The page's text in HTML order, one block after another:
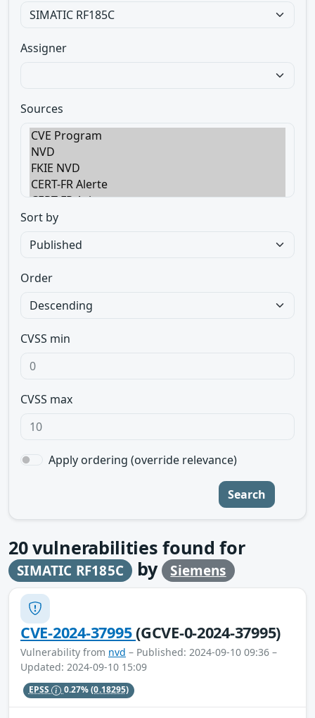
Assigner
Sources
Sort by
Order
CVSS min
CVSS max
Apply ordering (override relevance)
Search
20vulnerabilities found for
SIMATIC RF185C by Siemens
CVE-2024-37995(GCVE-0-2024-37995)
Vulnerability from nvd – Published: 2024-09-10 09:36 –
Updated: 2024-09-10 15:09
EPSS 0.27%(0.18295)